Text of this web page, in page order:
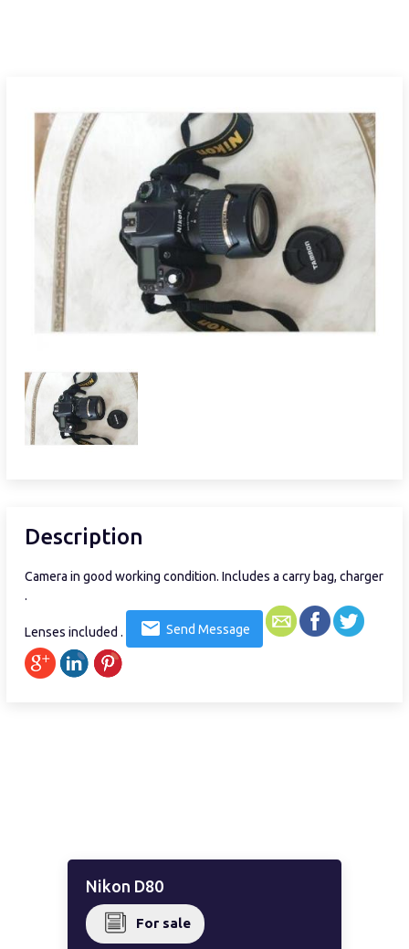
Description
Camera in good working condition. Includes a carry bag, charger
.
Lenses included . Send Message
Nikon D80
For sale